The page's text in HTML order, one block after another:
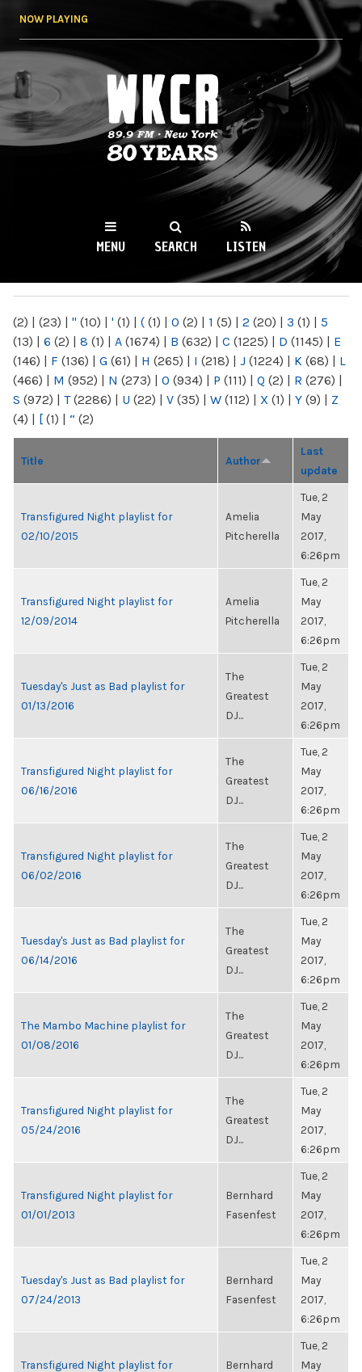
NOW PLAYING
WKCR 89.9FM
NY
MENU SEARCH LISTEN
(2) | (23) | " (10) | ' (1) | ( (1) | 0 (2) | 1 (5) | 2 (20) | 3 (1) | 5
(13) | 6 (2) | 8 (1) | A (1674) | B (632) | C (1225) | D (1145) | E
(146) | F (136) | G (61) | H (265) | I (218) | J (1224) | K (68) | L
(466) | M (952) | N (273) | O (934) | P (111) | Q (2) | R (276) |
S (972) | T(2286) | U (22) | V (35) | W (112) | X (1) | Y (9) | Z
(4) | [ (1) | “ (2)
Title Author
Last
update
Transfigured Night playlist for
02/10/2015
Amelia
Pitcherella
Tue, 2
May
2017,
6:26pm
Transfigured Night playlist for
12/09/2014
Amelia
Pitcherella
Tue, 2
May
2017,
6:26pm
Tuesday's Just as Bad playlist for
01/13/2016
The
Greatest
DJ...
Tue, 2
May
2017,
6:26pm
Transfigured Night playlist for
06/16/2016
The
Greatest
DJ...
Tue, 2
May
2017,
6:26pm
Transfigured Night playlist for
06/02/2016
The
Greatest
DJ...
Tue, 2
May
2017,
6:26pm
Tuesday's Just as Bad playlist for
06/14/2016
The
Greatest
DJ...
Tue, 2
May
2017,
6:26pm
The Mambo Machine playlist for
01/08/2016
The
Greatest
DJ...
Tue, 2
May
2017,
6:26pm
Transfigured Night playlist for
05/24/2016
The
Greatest
DJ...
Tue, 2
May
2017,
6:26pm
Transfigured Night playlist for
01/01/2013
Bernhard
Fasenfest
Tue, 2
May
2017,
6:26pm
Tuesday's Just as Bad playlist for
07/24/2013
Bernhard
Fasenfest
Tue, 2
May
2017,
6:26pm
Transfigured Night playlist for
Bernhard
Tue, 2
May